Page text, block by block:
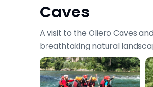
Caves
A visit to the Oliero Caves
breathtaking natural